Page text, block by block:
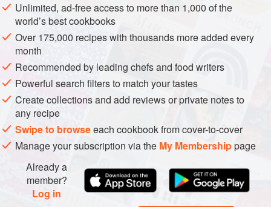
Unlimited, ad-free access to more than 1,000 of the
world’s best cookbooks
Over 175,000 recipes with thousands more added every
month
Recommended by leading chefs and food writers
Powerful search filters to match your tastes
Create collections and add reviews or private notes to
any recipe
Swipe to browseeach cookbook from cover-to-cover
Manage your subscription via the My Membershippage
Already a
member?
Log in